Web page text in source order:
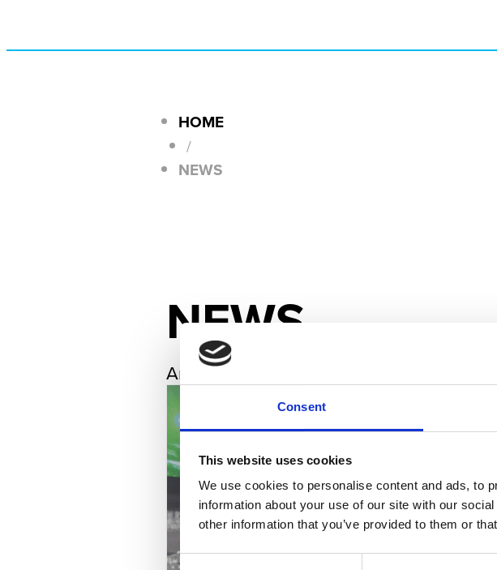
Consent
This website uses cookies
We use cookies to personalise content and ads, to
information about your use of our site with our
other information that you’ve provided to them or
Consent
HOME
/
NEWS
NEWS
Archives